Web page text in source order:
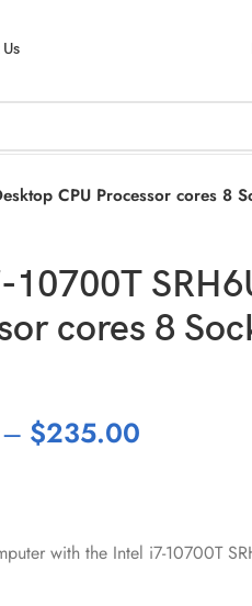
CPU Processor cores 8
cores 8
– $235.00
with the Intel i7-10700T